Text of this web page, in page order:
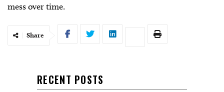
mess over time.
Share
RECENT POSTS